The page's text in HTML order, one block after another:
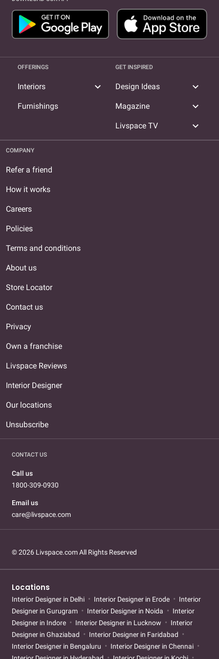
OFFERINGS
Interiors expand_more
Furnishings
GET INSPIRED
Design Ideas expand_more
Magazine expand_more
Livspace TV expand_more
COMPANY
Refer a friend
How it works
Careers
Policies
Terms and conditions
About us
Store Locator
Contact us
Privacy
Own a franchise
Livspace Reviews
Interior Designer
Our locations
Unsubscribe
CONTACT US
Call us
1800-309-0930
Email us
care@livspace.com
© 2026 Livspace.com All Rights Reserved
Locations
Interior Designer in Delhi Interior Designer in Erode
Interior
Designer in Gurugram
Interior Designer in Noida
Interior
Designer in Indore
Interior Designer in Lucknow
Interior
Designer in Ghaziabad
Interior Designer in Faridabad
Interior Designer in Bengaluru
Interior Designer in Chennai